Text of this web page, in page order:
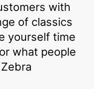
with
of classics
yourself time
what people